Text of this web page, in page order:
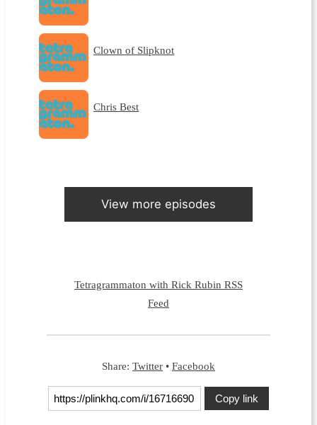
Clown of Slipknot
Chris Best
View more episodes
Tetragrammaton with Rick Rubin RSS
Feed
Share: Twitter • Facebook
Copy link